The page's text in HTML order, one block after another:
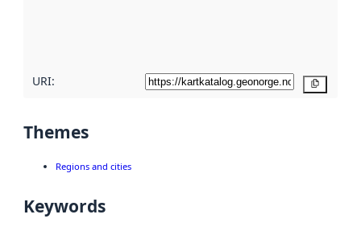
URI:
Themes
Regions and cities
Keywords